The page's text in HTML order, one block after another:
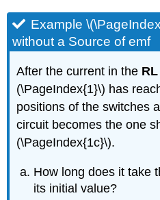
Example
without a Source of emf
After the current in the RL
(\PageIndex{1}\) has
positions of the switches
circuit becomes the one
(\PageIndex{1c}\).
How long does it take
its initial value?